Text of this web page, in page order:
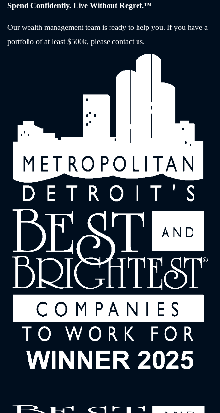
Spend Confidently. Live Without Regret.™
Our wealth management team is ready to help you. If you have a
portfolio of at least $500k, please contact us.